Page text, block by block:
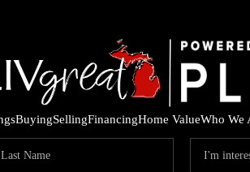
BuyingSellingFinancingHome ValueWho We